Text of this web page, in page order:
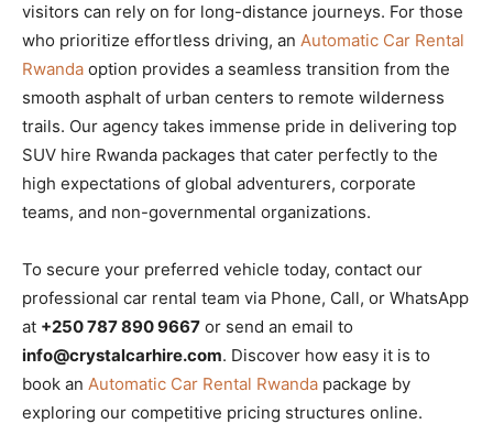
visitors can rely on for long-distance journeys. For those
who prioritize effortless driving, an Automatic Car Rental
Rwanda option provides a seamless transition from the
smooth asphalt of urban centers to remote wilderness
trails. Our agency takes immense pride in delivering top
SUV hire Rwanda packages that cater perfectly to the
high expectations of global adventurers, corporate
teams, and non-governmental organizations.
To secure your preferred vehicle today, contact our
professional car rental team via Phone, Call, or WhatsApp
at +250 787 890 9667 or send an email to
info@crystalcarhire.com. Discover how easy it is to
book an Automatic Car Rental Rwanda package by
exploring our competitive pricing structures online.